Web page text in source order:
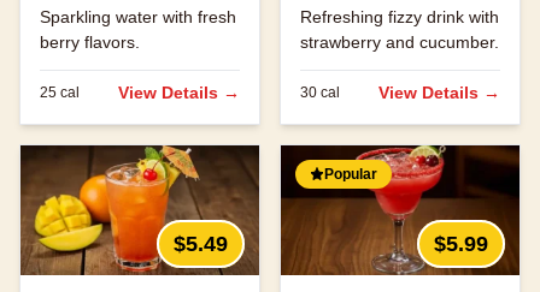
Sparkling water with fresh
berry flavors.
25 cal View Details →
Refreshing fizzy drink with
strawberry and cucumber.
30 cal View Details →
$5.49
Popular
$5.99